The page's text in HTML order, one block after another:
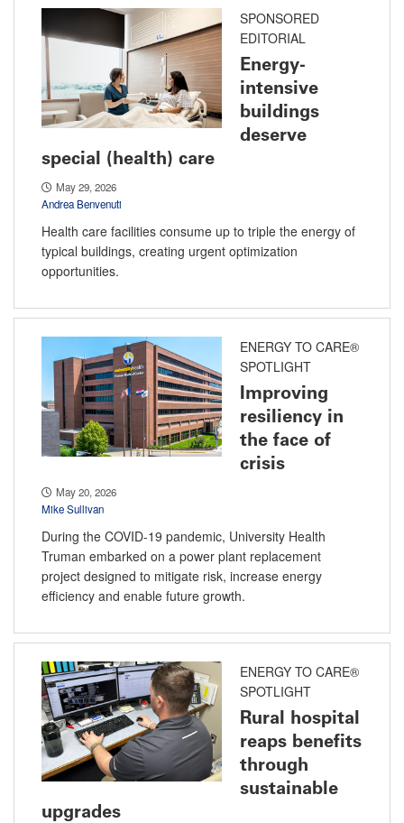
SPONSORED
EDITORIAL
Energy-
intensive
buildings
deserve
special (health) care
May 29, 2026
Andrea Benvenuti
Health care facilities consume up to triple the energy of
typical buildings, creating urgent optimization
opportunities.
ENERGY TO CARE®
SPOTLIGHT
Improving
resiliency in
the face of
crisis
May 20, 2026
Mike Sullivan
During the COVID-19 pandemic, University Health
Truman embarked on a power plant replacement
project designed to mitigate risk, increase energy
efficiency and enable future growth.
ENERGY TO CARE®
SPOTLIGHT
Rural hospital
reaps benefits
through
sustainable
upgrades